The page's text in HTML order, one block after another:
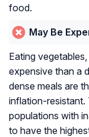
food.
May Be
Eating
expensive than a
dense meals are
inflation-resistant.
populations with
to have the